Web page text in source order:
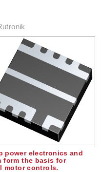
power electronics and
form the basis for
motor controls.